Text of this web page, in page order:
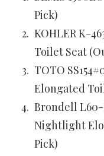
Pick)
KOHLER K-
Toilet Seat
TOTO
Elongated
Brondell L60-
Nightlight
Pick)